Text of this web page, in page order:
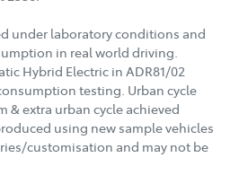
under laboratory conditions and
in real world driving.
Hybrid Electric in ADR81/02
testing. Urban cycle
& extra urban cycle achieved
using new sample vehicles
customisation and may not be